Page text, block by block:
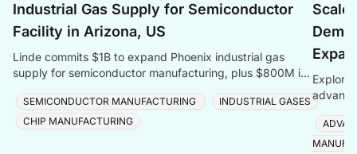
Industrial Gas Supply for Semiconductor
Facility in Arizona, US
Linde commits $1B to expand Phoenix industrial gas
supply for semiconductor manufacturing, plus $800M in
SEMICONDUCTOR MANUFACTURING
INDUSTRIAL GASES
CHIP MANUFACTURING
Explore